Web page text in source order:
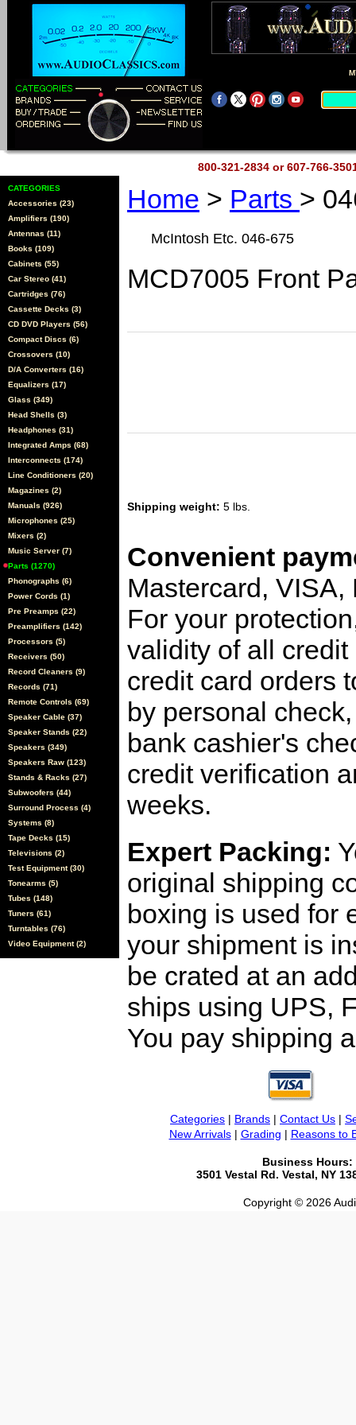
800-321-2834 or 607-766-
CATEGORIES
Accessories (23)
Amplifiers (190)
Antennas (11)
Books (109)
Cabinets (55)
Car Stereo (41)
Cartridges (76)
Cassette Decks (3)
CD DVD Players (56)
Compact Discs (6)
Crossovers (10)
D/A Converters (16)
Equalizers (17)
Glass (349)
Head Shells (3)
Headphones (31)
Integrated Amps (68)
Interconnects (174)
Line Conditioners (20)
Magazines (2)
Manuals (926)
Microphones (25)
Mixers (2)
Music Server (7)
Parts (1270)
Phonographs (6)
Power Cords (1)
Pre Preamps (22)
Preamplifiers (142)
Processors (5)
Receivers (50)
Record Cleaners (9)
Records (71)
Remote Controls (69)
Speaker Cable (37)
Speaker Stands (22)
Speakers (349)
Speakers Raw (123)
Stands & Racks (27)
Subwoofers (44)
Surround Process (4)
Systems (8)
Tape Decks (15)
Televisions (2)
Test Equipment (30)
Tonearms (5)
Tubes (148)
Tuners (61)
Turntables (76)
Video Equipment (2)
Home > Parts >
McIntosh Etc. 046-675
MCD7005 Front
Shipping weight: 5 lbs.
Convenient
Mastercard,
For your
validity of all
credit card orders
by personal
bank cashier's
credit verification
weeks.
Expert Packing:
original shipping
boxing is used for
your shipment is
be crated at an
ships using UPS,
You pay shipping
Categories | Brands | Contact Us |
New Arrivals| Grading | Reasons to
Business Hours:
3501 Vestal Rd. Vestal, NY
Copyright © 2026